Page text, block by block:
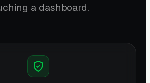
a dashboard.